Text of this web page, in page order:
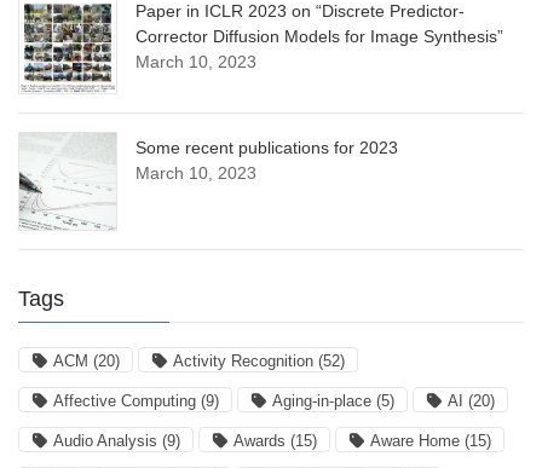
Paper in ICLR 2023 on “Discrete Predictor-
Corrector Diffusion Models for Image Synthesis”
March 10, 2023
Some recent publications for 2023
March 10, 2023
Tags
ACM (20) Activity Recognition (52)
Affective Computing (9) Aging-in-place (5) AI (20)
Audio Analysis (9) Awards (15) Aware Home (15)